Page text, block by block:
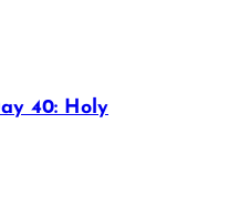
40: Holy